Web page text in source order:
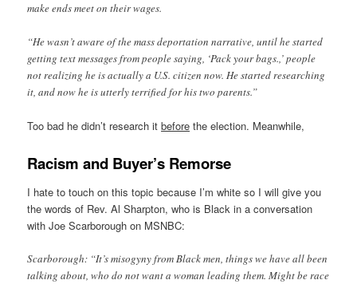
make ends meet on their wages.
“He wasn’t aware of the mass deportation narrative, until he started
getting text messages from people saying, ‘Pack your bags.,’ people
not realizing he is actually a U.S. citizen now. He started researching
it, and now he is utterly terrified for his two parents.”
Too bad he didn’t research itbefore the election. Meanwhile,
Racism and Buyer’s Remorse
I hate to touch on this topic because I’m white so I will give you
the words of Rev. Al Sharpton, who is Black in a conversation
with Joe Scarborough on MSNBC:
Scarborough: “It’s misogyny from Black men, things we have all been
talking about, who do not want a woman leading them. Might be race